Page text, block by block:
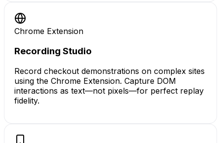
Chrome Extension
Recording Studio
Record checkout demonstrations on complex sites
using the Chrome Extension. Capture DOM
interactions as text—not pixels—for perfect replay
fidelity.